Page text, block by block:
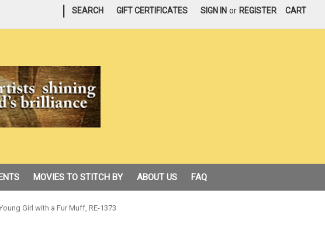
SEARCH GIFT CERTIFICATES SIGN IN or REGISTER CART
MOVIES TO STITCH BY ABOUT US FAQ
Girl with a Fur Muff, RE-1373